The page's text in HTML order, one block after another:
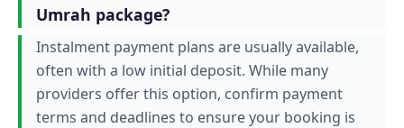
Umrah package?
Instalment payment plans are usually available,
often with a low initial deposit. While many
providers offer this option, confirm payment
terms and deadlines to ensure your booking is